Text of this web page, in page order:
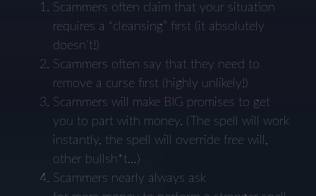
Scammers often claim that your situation
requires a “cleansing” first (it absolutely
doesn’t!)
Scammers often say that they need to
remove a curse first (highly unlikely!)
Scammers will make BIG promises to get
you to part with money. (The spell will work
instantly, the spell will override free will,
other bullsh*t…)
Scammers nearly always ask